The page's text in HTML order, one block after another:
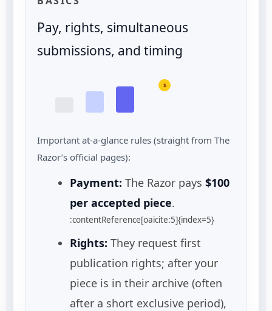
Pay, rights, simultaneous
submissions, and timing
$
Important at-a-glance rules (straight from The
Razor’s official pages):
Payment: The Razor pays $100
per accepted piece.
:contentReference[oaicite:5]{index=5}
Rights: They request first
publication rights; after your
piece is in their archive (often
after a short exclusive period),